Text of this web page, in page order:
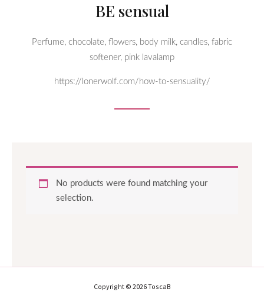
BE sensual
Perfume, chocolate, flowers, body milk, candles, fabric
softener, pink lavalamp
https://lonerwolf.com/how-to-sensuality/
No products were found matching your
selection.
Copyright © 2026 ToscaB